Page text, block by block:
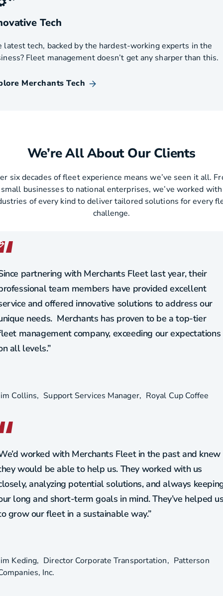
Tech
latest tech, backed by the hardest-working experts in the
Fleet management doesn’t get any sharper than this.
Merchants Tech
We’re All About Our Clients
six decades of fleet experience means we’ve seen it all.
small businesses to national enterprises, we’ve worked with
of every kind to deliver tailored solutions for every
challenge.
partnering with Merchants Fleet last year, their
team members have provided excellent
and offered innovative solutions to address our
needs. Merchants has proven to be a top-tier
management company, exceeding our expectations
all levels.”
Collins Support Services Manager Royal Cup Coffee
worked with Merchants Fleet in the past and knew
would be able to help us. They worked with us
analyzing potential solutions, and always
long and short-term goals in mind. They’ve helped
grow our fleet in a sustainable way.”
Keding Director Corporate Transportation
Patterson
Inc.